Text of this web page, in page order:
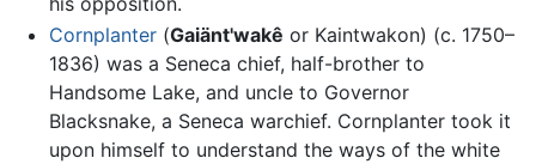
Cornplanter(Gaiänt'wakê or Kaintwakon) (c. 1750–
1836) was a Seneca chief, half-brother to
Handsome Lake, and uncle to Governor
Blacksnake, a Seneca warchief. Cornplanter took it
upon himself to understand the ways of the white